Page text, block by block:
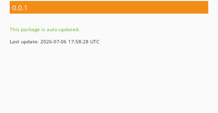
0.0.1
This package is auto-updated.
Last update: 2026-07-06 17:58:28 UTC